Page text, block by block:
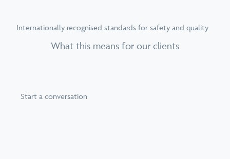
Internationally recognised standards for safety and quality
What this means for our clients
Start a conversation